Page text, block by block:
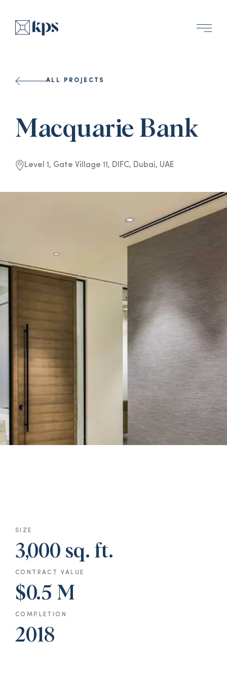
ALL PROJECTS
Macquarie Bank
Level 1, Gate Village 11, DIFC, Dubai, UAE
SIZE
3,000 sq. ft.
CONTRACT VALUE
$0.5 M
COMPLETION
2018